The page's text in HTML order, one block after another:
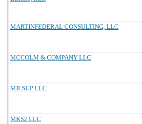
MARTINFEDERAL CONSULTING, LLC
MCCOLM & COMPANY LLC
MILSUP LLC
MKS2 LLC